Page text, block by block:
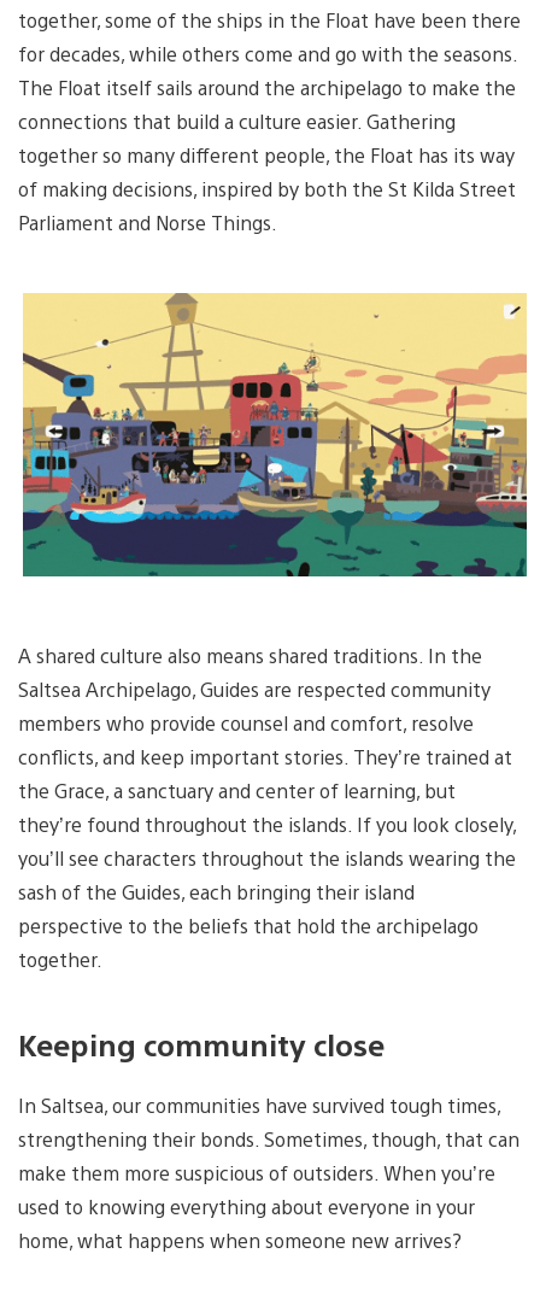
together, some of the ships in the Float have been there
for decades, while others come and go with the seasons.
The Float itself sails around the archipelago to make the
connections that build a culture easier. Gathering
together so many different people, the Float has its way
of making decisions, inspired by both the St Kilda Street
Parliament and Norse Things.
A shared culture also means shared traditions. In the
Saltsea Archipelago, Guides are respected community
members who provide counsel and comfort, resolve
conflicts, and keep important stories. They’re trained at
the Grace, a sanctuary and center of learning, but
they’re found throughout the islands. If you look closely,
you’ll see characters throughout the islands wearing the
sash of the Guides, each bringing their island
perspective to the beliefs that hold the archipelago
together.
Keeping community close
In Saltsea, our communities have survived tough times,
strengthening their bonds. Sometimes, though, that can
make them more suspicious of outsiders. When you’re
used to knowing everything about everyone in your
home, what happens when someone new arrives?